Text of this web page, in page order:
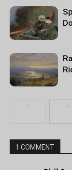
1 COMMENT